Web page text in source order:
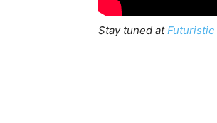
Stay tuned at Futuristic